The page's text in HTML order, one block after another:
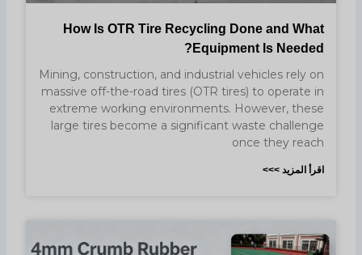
How Is OTR Tire Recycling Done and What
Equipment Is Needed?
Mining, construction, and industrial vehicles rely on
massive off-the-road tires (OTR tires) to operate in
extreme working environments. However, these
large tires become a significant waste challenge
once they reach
اقرأ المزيد >>>